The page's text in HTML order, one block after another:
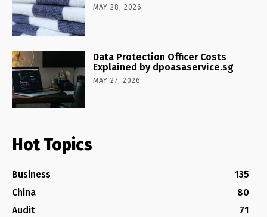
MAY 28, 2026
Data Protection Officer Costs
Explained by dpoasaservice.sg
MAY 27, 2026
Hot Topics
Business
135
China
80
Audit
71